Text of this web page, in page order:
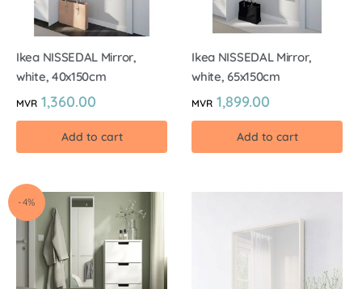
Ikea NISSEDAL Mirror,
white, 40x150cm
MVR 1,360.00
Add to cart
Ikea NISSEDAL Mirror,
white, 65x150cm
MVR 1,899.00
Add to cart
-4%